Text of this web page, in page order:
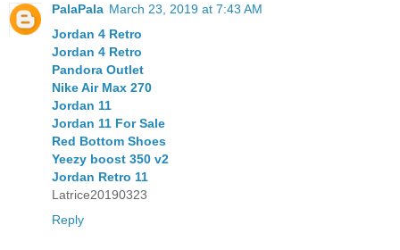
PalaPala March 23, 2019 at 7:43 AM
Jordan 4 Retro
Jordan 4 Retro
Pandora Outlet
Nike Air Max 270
Jordan 11
Jordan 11 For Sale
Red Bottom Shoes
Yeezy boost 350 v2
Jordan Retro 11
Latrice20190323
Reply